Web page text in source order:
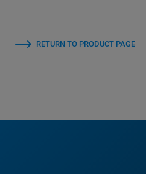
RETURN TO PRODUCT PAGE